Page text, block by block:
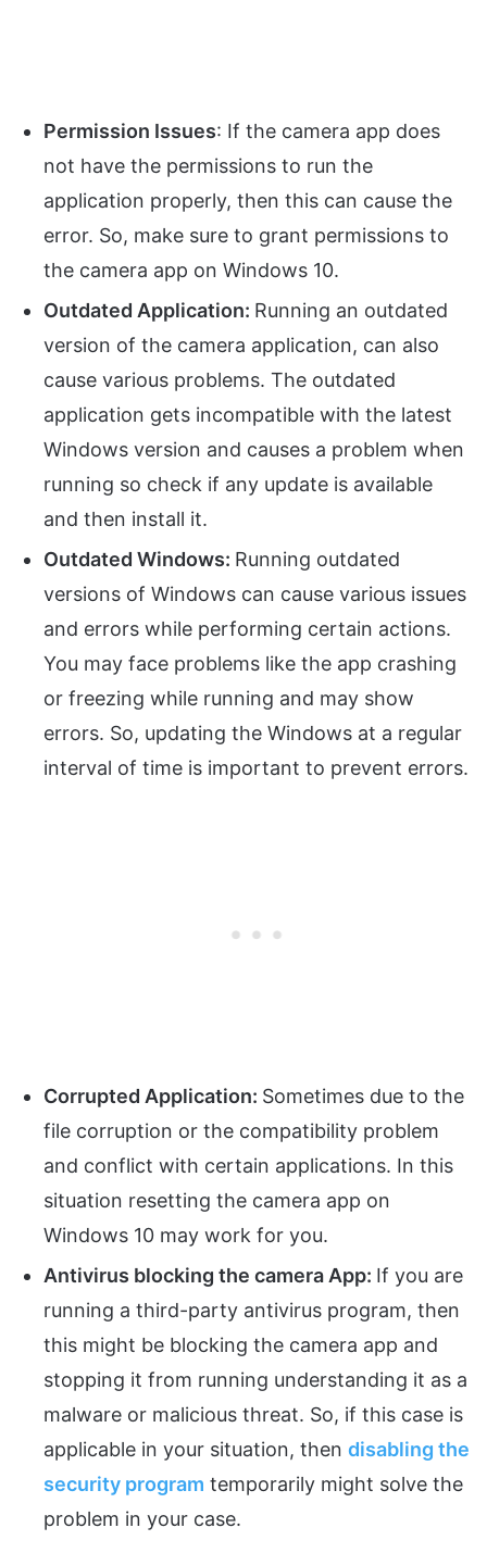
Permission Issues: If the camera app does
not have the permissions to run the
application properly, then this can cause the
error. So, make sure to grant permissions to
the camera app on Windows 10.
Outdated Application: Running an outdated
version of the camera application, can also
cause various problems. The outdated
application gets incompatible with the latest
Windows version and causes a problem when
running so check if any update is available
and then install it.
Outdated Windows: Running outdated
versions of Windows can cause various issues
and errors while performing certain actions.
You may face problems like the app crashing
or freezing while running and may show
errors. So, updating the Windows at a regular
interval of time is important to prevent errors.
Corrupted Application: Sometimes due to the
file corruption or the compatibility problem
and conflict with certain applications. In this
situation resetting the camera app on
Windows 10 may work for you.
Antivirus blocking the camera App: If you are
running a third-party antivirus program, then
this might be blocking the camera app and
stopping it from running understanding it as a
malware or malicious threat. So, if this case is
applicable in your situation, then disabling the
security program temporarily might solve the
problem in your case.